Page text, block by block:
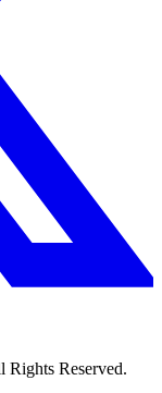
Rights Reserved.